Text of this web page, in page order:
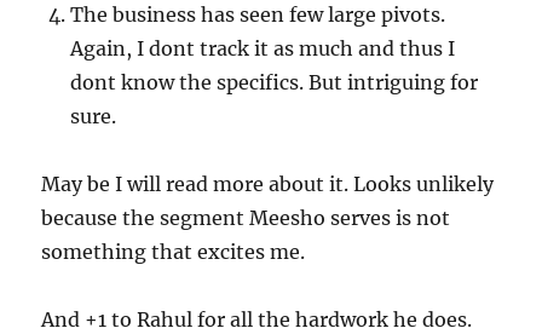
The business has seen few large pivots.
Again, I dont track it as much and thus I
dont know the specifics. But intriguing for
sure.
May be I will read more about it. Looks unlikely
because the segment Meesho serves is not
something that excites me.
And +1 to Rahul for all the hardwork he does.